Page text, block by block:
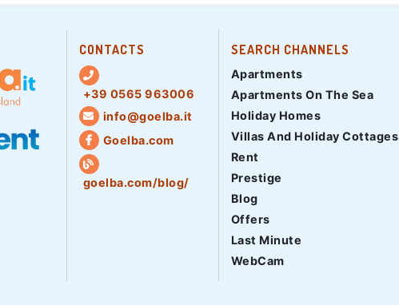
CONTACTS
+39 0565 963006
info@goelba.it
Goelba.com
goelba.com/blog/
SEARCH CHANNELS
Apartments
Apartments On The Sea
Holiday Homes
Villas And Holiday Cottages
Rent
Prestige
Blog
Offers
Last Minute
WebCam